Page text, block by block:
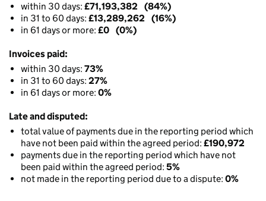
within 30 days: £71,193,382 (84%)
in 31 to 60 days: £13,289,262 (16%)
in 61 days or more: £0 (0%)
Invoices paid:
within 30 days: 73%
in 31 to 60 days: 27%
in 61 days or more: 0%
Late and disputed:
total value of payments due in the reporting period which
have not been paid within the agreed period: £190,972
payments due in the reporting period which have not
been paid within the agreed period: 5%
not made in the reporting period due to a dispute: 0%